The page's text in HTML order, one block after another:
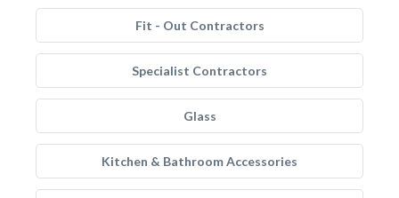
Fit - Out Contractors
Specialist Contractors
Glass
Kitchen & Bathroom Accessories